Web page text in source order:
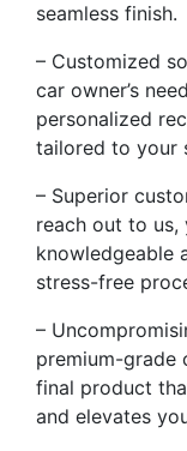
seamless finish.
– Customized
car owner’s
personalized
tailored to your
– Superior
reach out to
knowledgeable
stress-free
–
premium-grade
final product
and elevates